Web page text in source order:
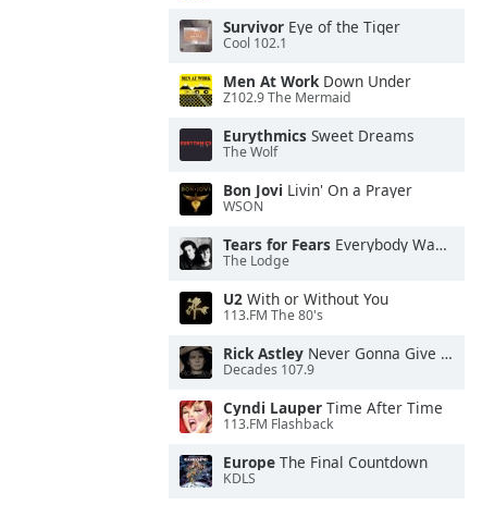
Survivor Eye of the Tiger
Cool 102.1
Men At WorkDown Under
Z102.9 The Mermaid
Eurythmics Sweet Dreams
The Wolf
Bon Jovi Livin' On a Prayer
WSON
Tears for Fears Everybody Wants To Rule the World
The Lodge
U2 With or Without You
113.FM The 80's
Rick Astley Never Gonna Give You Up
Decades 107.9
Cyndi Lauper Time After Time
113.FM Flashback
Europe The Final Countdown
KDLS